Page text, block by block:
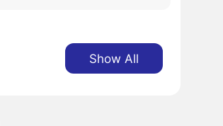
Show All